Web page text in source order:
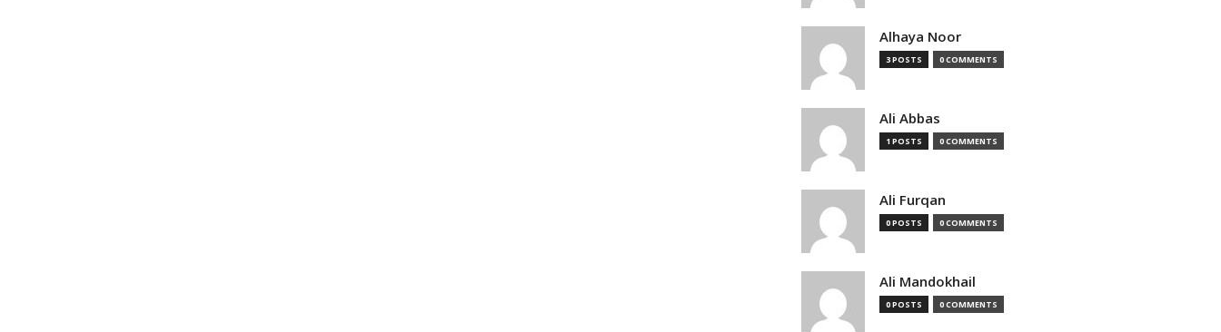
Alhaya Noor
3 POSTS 0 COMMENTS
Ali Abbas
1 POSTS 0 COMMENTS
Ali Furqan
0 POSTS 0 COMMENTS
Ali Mandokhail
0 POSTS 0 COMMENTS